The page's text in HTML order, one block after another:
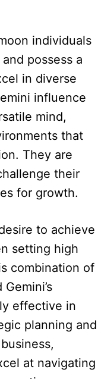
individuals
possess a
in diverse
influence
mind,
that
They are
their
for growth.
to achieve
setting high
combination of
effective in
planning and
at navigating